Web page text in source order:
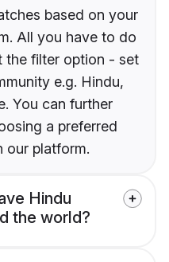
based on your
All you have to do
the filter option - set
e.g. Hindu,
You can further
a preferred
our platform.
Hindu
the world?